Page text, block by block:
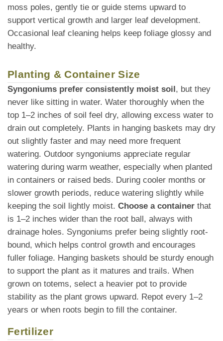
moss poles, gently tie or guide stems upward to
support vertical growth and larger leaf development.
Occasional leaf cleaning helps keep foliage glossy and
healthy.
Planting & Container Size
Syngoniums prefer consistently moist soil , but they
never like sitting in water. Water thoroughly when the
top 1–2 inches of soil feel dry, allowing excess water to
drain out completely. Plants in hanging baskets may dry
out slightly faster and may need more frequent
watering. Outdoor syngoniums appreciate regular
watering during warm weather, especially when planted
in containers or raised beds. During cooler months or
slower growth periods, reduce watering slightly while
keeping the soil lightly moist. Choose a container that
is 1–2 inches wider than the root ball, always with
drainage holes. Syngoniums prefer being slightly root-
bound, which helps control growth and encourages
fuller foliage. Hanging baskets should be sturdy enough
to support the plant as it matures and trails. When
grown on totems, select a heavier pot to provide
stability as the plant grows upward. Repot every 1–2
years or when roots begin to fill the container.
Fertilizer